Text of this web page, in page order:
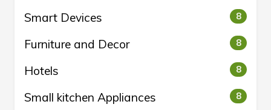
Smart Devices 8
Furniture and Decor 8
Hotels 8
Small kitchen Appliances 8